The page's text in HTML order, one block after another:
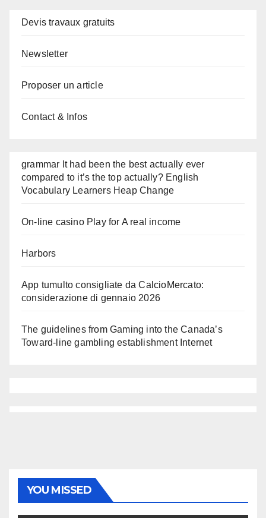
Devis travaux gratuits
Newsletter
Proposer un article
Contact & Infos
grammar It had been the best actually ever
compared to it’s the top actually? English
Vocabulary Learners Heap Change
On-line casino Play for A real income
Harbors
App tumulto consigliate da CalcioMercato:
considerazione di gennaio 2026
The guidelines from Gaming into the Canada’s
Toward-line gambling establishment Internet
YOU MISSED